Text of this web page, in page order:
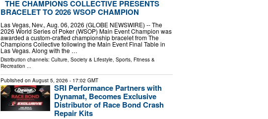
THE CHAMPIONS COLLECTIVE PRESENTS
BRACELET TO 2026 WSOP CHAMPION
Las Vegas, Nev., Aug. 06, 2026 (GLOBE NEWSWIRE) -- The
2026 World Series of Poker (WSOP) Main Event Champion was
awarded a custom-crafted championship bracelet from The
Champions Collective following the Main Event Final Table in
Las Vegas. Along with the …
Distribution channels: Culture, Society & Lifestyle, Sports, Fitness &
Recreation
Published on August 5, 2026 - 17:02 GMT
SRI Performance Partners with
Dynamat, Becomes Exclusive
Distributor of Race Bond Crash
Repair Kits